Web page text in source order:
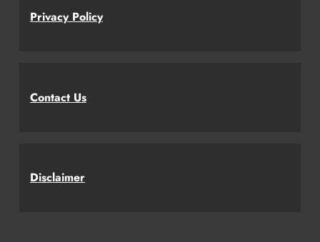
Privacy Policy
Contact Us
Disclaimer